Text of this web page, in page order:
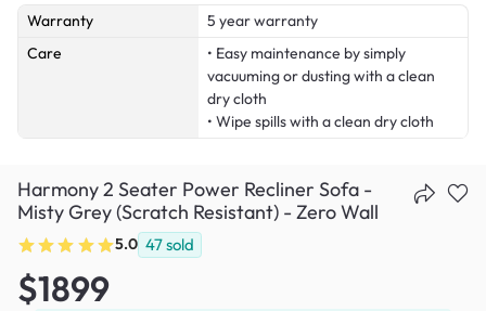
Warranty
5 year warranty
Care
• Easy maintenance by simply
vacuuming or dusting with a clean
dry cloth
• Wipe spills with a clean dry cloth
Harmony 2 Seater Power Recliner Sofa -
Misty Grey (Scratch Resistant) - Zero Wall
5.0 47sold
$1899